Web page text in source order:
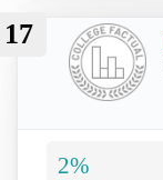
17
2%